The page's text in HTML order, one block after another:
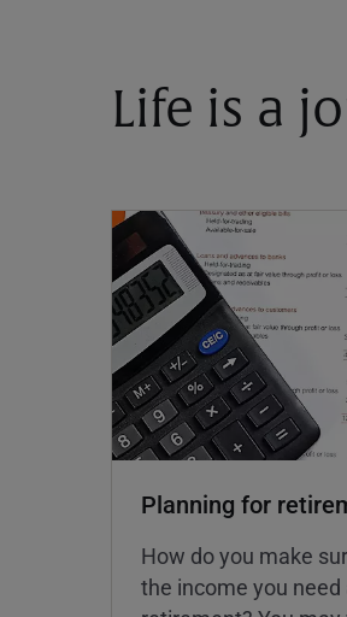
Life is a
Planning for
How do you make
the income you